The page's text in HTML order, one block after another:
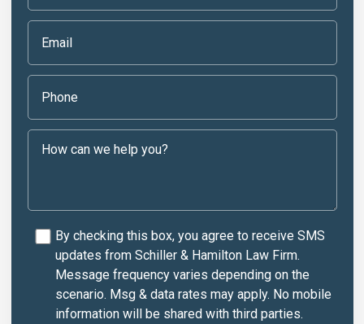
By checking this box, you agree to receive SMS
updates from Schiller & Hamilton Law Firm.
Message frequency varies depending on the
scenario. Msg & data rates may apply. No mobile
information will be shared with third parties.